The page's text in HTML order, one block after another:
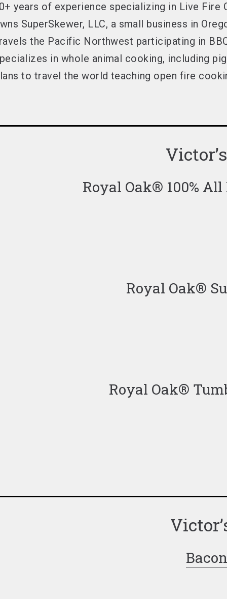
years of experience specializing in Live Fire
SuperSkewer, LLC, a small business in
the Pacific Northwest participating in
in whole animal cooking, including
to travel the world teaching open fire
Royal Oak® 100%
Royal Oak®
Royal Oak®